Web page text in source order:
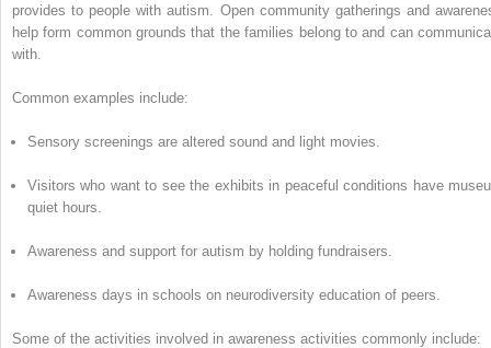
provides to people with autism. Open community gatherings and
help form common grounds that the families belong to and can
with.
Common examples include:
Sensory screenings are altered sound and light movies.
Visitors who want to see the exhibits in peaceful conditions have
quiet hours.
Awareness and support for autism by holding fundraisers.
Awareness days in schools on neurodiversity education of peers.
Some of the activities involved in awareness activities commonly include: